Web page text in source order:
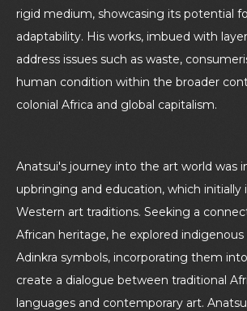
rigid medium, showcasing its potential
adaptability. His works, imbued with
address issues such as waste,
human condition within the broader
colonial Africa and global capitalism.
Anatsui's journey into the art world was
upbringing and education, which
Western art traditions. Seeking a
African heritage, he explored indigenous
Adinkra symbols, incorporating them
create a dialogue between traditional
languages and contemporary art.